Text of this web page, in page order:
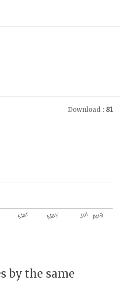
Download : 81
by the same